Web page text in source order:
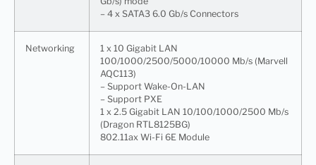
– 4 x SATA3 6.0 Gb/s Connectors
Networking
1 x 10 Gigabit LAN
100/1000/2500/5000/10000 Mb/s (Marvell
AQC113)
– Support Wake-On-LAN
– Support PXE
1 x 2.5 Gigabit LAN 10/100/1000/2500 Mb/s
(Dragon RTL8125BG)
802.11ax Wi-Fi 6E Module